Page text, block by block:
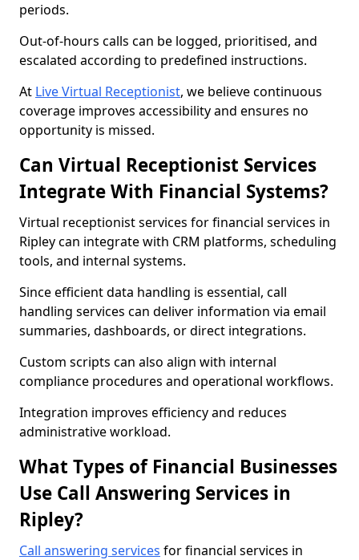
periods.
Out-of-hours calls can be logged, prioritised, and
escalated according to predefined instructions.
At Live Virtual Receptionist, we believe continuous
coverage improves accessibility and ensures no
opportunity is missed.
Can Virtual Receptionist Services
Integrate With Financial Systems?
Virtual receptionist services for financial services in
Ripley can integrate with CRM platforms, scheduling
tools, and internal systems.
Since efficient data handling is essential, call
handling services can deliver information via email
summaries, dashboards, or direct integrations.
Custom scripts can also align with internal
compliance procedures and operational workflows.
Integration improves efficiency and reduces
administrative workload.
What Types of Financial Businesses
Use Call Answering Services in
Ripley?
Call answering services for financial services in